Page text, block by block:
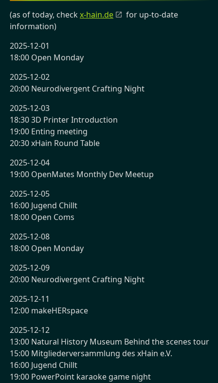
(as of today, checkx-hain.de
for up-to-date
information)
2025-12-01
18:00 Open Monday
2025-12-02
20:00 Neurodivergent Crafting Night
2025-12-03
18:30 3D Printer Introduction
19:00 Enting meeting
20:30 xHain Round Table
2025-12-04
19:00 OpenMates Monthly Dev Meetup
2025-12-05
16:00 Jugend Chillt
18:00 Open Coms
2025-12-08
18:00 Open Monday
2025-12-09
20:00 Neurodivergent Crafting Night
2025-12-11
12:00 makeHERspace
2025-12-12
13:00 Natural History Museum Behind the scenes tour
15:00 Mitgliederversammlung des xHain e.V.
16:00 Jugend Chillt
19:00 PowerPoint karaoke game night